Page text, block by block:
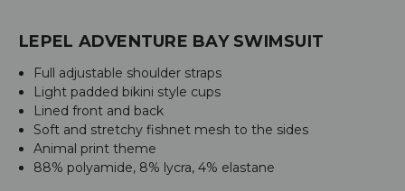
LEPEL ADVENTURE BAY SWIMSUIT
Full adjustable shoulder straps
Light padded bikini style cups
Lined front and back
Soft and stretchy fishnet mesh to the sides
Animal print theme
88% polyamide, 8% lycra, 4% elastane